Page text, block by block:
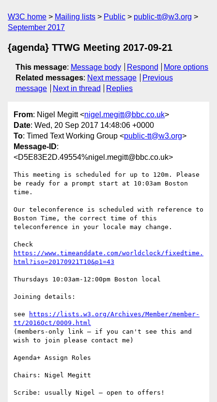
W3C home Mailing lists Public
public-tt@w3.org
September 2017
{agenda} TTWG Meeting 2017-09-21
This message: Message body Respond
More options
Related messages: Next message
Previous
message
Next in thread Replies
From: Nigel Megitt <nigel.megitt@bbc.co.uk>
Date: Wed, 20 Sep 2017 14:48:06 +0000
To: Timed Text Working Group <public-tt@w3.org>
Message-ID:
<D5E83E2D.49554%nigel.megitt@bbc.co.uk>
This meeting is scheduled for up to 120m. Please
be ready for a prompt start at 10:03am Boston
time.
Our teleconference is scheduled with reference to
Boston Time, the correct time of this
teleconference in your locale may change.
https://www.timeanddate.com/worldclock/fixedtime.
html?iso=20170921T10&p1=43
Thursdays 10:03am-12:00pm Boston local
Joining details:
see
https://lists.w3.org/Archives/Member/member-
tt/2016Oct/0009.html
(members-only link – if you can't see this and
wish to join please contact me)
Agenda+ Assign Roles
Chairs: Nigel Megitt
Scribe: usually Nigel – open to offers!